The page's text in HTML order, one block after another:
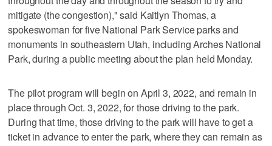
mitigate (the congestion)," said Kaitlyn Thomas, a
spokeswoman for five National Park Service parks and
monuments in southeastern Utah, including Arches National
Park, during a public meeting about the plan held Monday.
The pilot program will begin on April 3, 2022, and remain in
place through Oct. 3, 2022, for those driving to the park.
During that time, those driving to the park will have to get a
ticket in advance to enter the park, where they can remain as